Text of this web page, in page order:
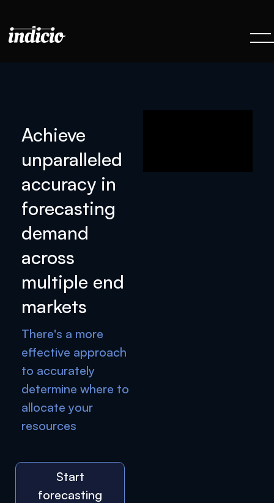
Achieve
unparalleled
accuracy in
forecasting
demand
across
multiple end
markets
There's a more
effective approach
to accurately
determine where to
allocate your
resources
Start
forecasting